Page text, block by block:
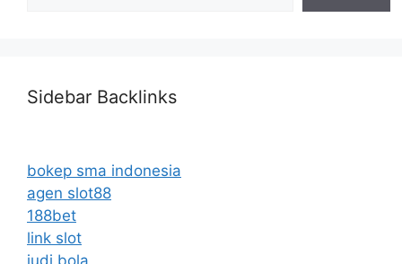
Sidebar Backlinks
bokep sma indonesia
agen slot88
188bet
link slot
judi bola